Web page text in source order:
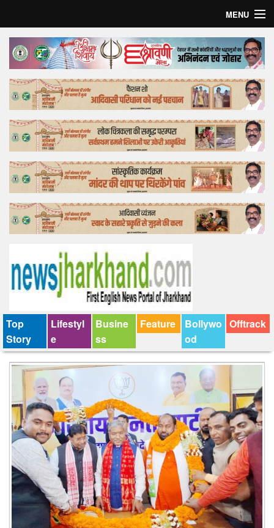
MENU
Home
Top Story
Bollywood
Business
Feature
Lifestyle
Offtrack
Top
Story
Lifestyl
e
Busine
ss
Feature
Bollywo
od
Offtrack